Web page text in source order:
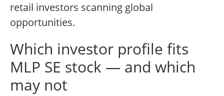
retail investors scanning global
opportunities.
Which investor profile fits
MLP SE stock — and which
may not